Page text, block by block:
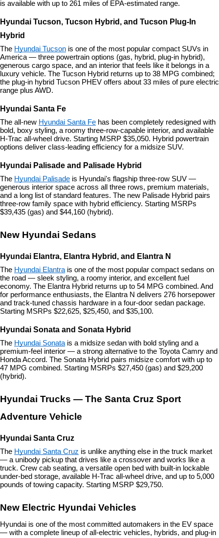
is available with up to 261 miles of EPA-estimated range.
Hyundai Tucson, Tucson Hybrid, and Tucson Plug-In
Hybrid
The Hyundai Tucson is one of the most popular compact SUVs in
America — three powertrain options (gas, hybrid, plug-in hybrid),
generous cargo space, and an interior that feels like it belongs in a
luxury vehicle. The Tucson Hybrid returns up to 38 MPG combined;
the plug-in hybrid Tucson PHEV offers about 33 miles of pure electric
range plus AWD.
Hyundai Santa Fe
The all-new Hyundai Santa Fe has been completely redesigned with
bold, boxy styling, a roomy three-row-capable interior, and available
H-Trac all-wheel drive. Starting MSRP $35,050. Hybrid powertrain
options deliver class-leading efficiency for a midsize SUV.
Hyundai Palisade and Palisade Hybrid
The Hyundai Palisade is Hyundai's flagship three-row SUV —
generous interior space across all three rows, premium materials,
and a long list of standard features. The new Palisade Hybrid pairs
three-row family space with hybrid efficiency. Starting MSRPs
$39,435 (gas) and $44,160 (hybrid).
New Hyundai Sedans
Hyundai Elantra, Elantra Hybrid, and Elantra N
The Hyundai Elantra is one of the most popular compact sedans on
the road — sleek styling, a roomy interior, and excellent fuel
economy. The Elantra Hybrid returns up to 54 MPG combined. And
for performance enthusiasts, the Elantra N delivers 276 horsepower
and track-tuned chassis hardware in a four-door sedan package.
Starting MSRPs $22,625, $25,450, and $35,100.
Hyundai Sonata and Sonata Hybrid
The Hyundai Sonata is a midsize sedan with bold styling and a
premium-feel interior — a strong alternative to the Toyota Camry and
Honda Accord. The Sonata Hybrid pairs midsize comfort with up to
47 MPG combined. Starting MSRPs $27,450 (gas) and $29,200
(hybrid).
Hyundai Trucks — The Santa Cruz Sport
Adventure Vehicle
Hyundai Santa Cruz
The Hyundai Santa Cruz is unlike anything else in the truck market
— a unibody pickup that drives like a crossover and works like a
truck. Crew cab seating, a versatile open bed with built-in lockable
under-bed storage, available H-Trac all-wheel drive, and up to 5,000
pounds of towing capacity. Starting MSRP $29,750.
New Electric Hyundai Vehicles
Hyundai is one of the most committed automakers in the EV space
— with a complete lineup of all-electric vehicles, hybrids, and plug-in